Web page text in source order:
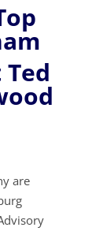
are